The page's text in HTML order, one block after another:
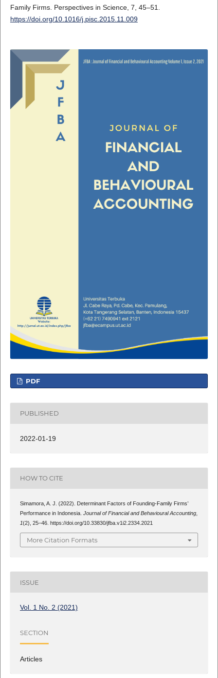
Family Firms. Perspectives in Science, 7, 45–51.
https://doi.org/10.1016/j.pisc.2015.11.009
PDF
PUBLISHED
2022-01-19
HOW TO CITE
Simamora, A. J. (2022). Determinant Factors of Founding-Family Firms’
Performance in Indonesia. Journal of Financial and Behavioural Accounting,
1(2), 25–46. https://doi.org/10.33830/jfba.v1i2.2334.2021
More Citation Formats
ISSUE
Vol. 1 No. 2 (2021)
SECTION
Articles